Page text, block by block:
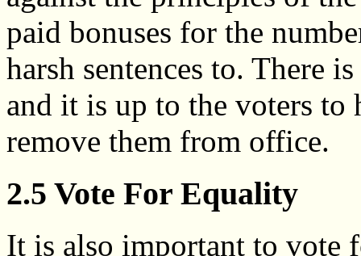
paid bonuses for the
harsh sentences to. There
and it is up to the voters
remove them from office.
2.5 Vote For Equality
It is also important to vote